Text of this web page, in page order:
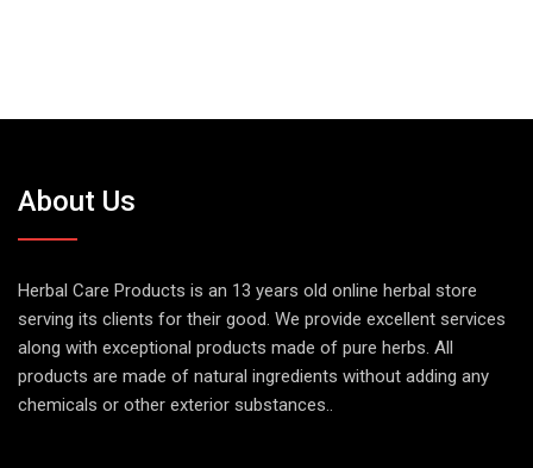
About Us
Herbal Care Products is an 13 years old online herbal store
serving its clients for their good. We provide excellent services
along with exceptional products made of pure herbs. All
products are made of natural ingredients without adding any
chemicals or other exterior substances..